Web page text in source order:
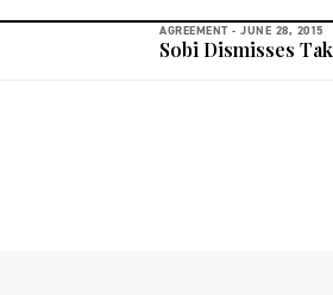
AGREEMENT - JUNE 28, 2015
Sobi Dismisses